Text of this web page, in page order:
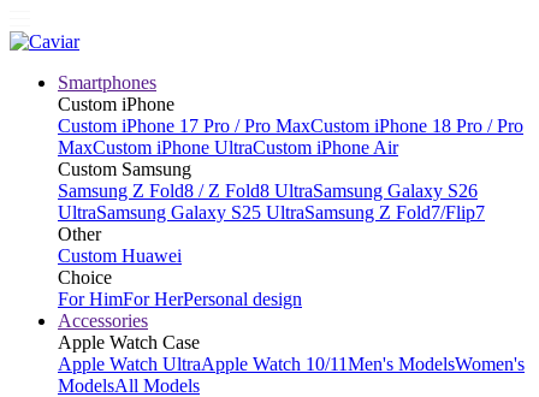
Smartphones
Custom iPhone
Custom iPhone 17 Pro / Pro MaxCustom iPhone 18 Pro / Pro
MaxCustom iPhone UltraCustom iPhone Air
Custom Samsung
Samsung Z Fold8 / Z Fold8 UltraSamsung Galaxy S26
UltraSamsung Galaxy S25 UltraSamsung Z Fold7/Flip7
Other
Custom Huawei
Choice
For HimFor HerPersonal design
Accessories
Apple Watch Case
Apple Watch UltraApple Watch 10/11Men's ModelsWomen's
ModelsAll Models